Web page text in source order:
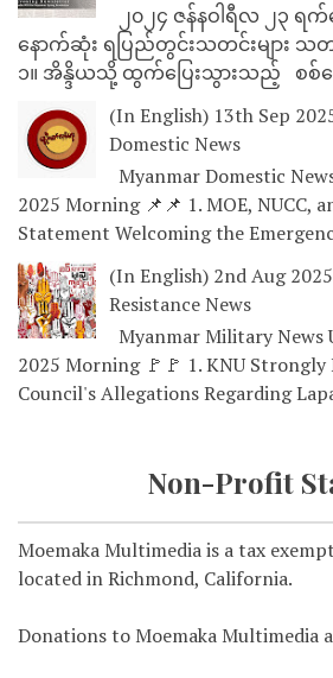
၂၀၂၄ ဇန်နဝါရီလ ၂၃ ရ
နောက်ဆုံး ရပြည်တွင်းသတင်းများ သတင်
၁။ အိန္ဒိယသို့ ထွက်ပြေးသွားသည့် စစ်က
(In English) 13th Sep
Domestic News
Myanmar Domestic
2025 Morning 📌📌 1. MOE, NUCC,
Statement Welcoming the
(In English) 2nd Aug
Resistance News
Myanmar Military News
2025 Morning 🚩🚩 1. KNU
Council's Allegations Regarding
Non-Profit
Moemaka Multimedia is a tax
located in Richmond, California.
Donations to Moemaka Multimedia